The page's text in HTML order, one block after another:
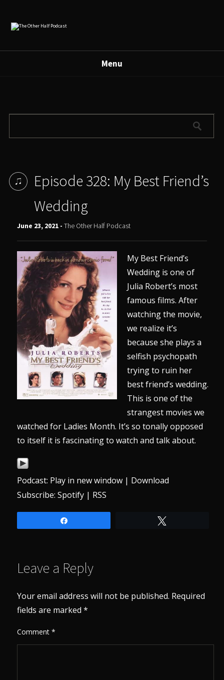
Menu
Episode 328: My Best Friend’s
Wedding
June 23, 2021 -The Other Half Podcast
My Best Friend’s
Wedding is one of
Julia Robert’s most
famous films. After
watching the movie,
we realize it’s
because she plays a
selfish psychopath
trying to ruin her
best friend’s wedding.
This is one of the
strangest movies we
watched for Ladies Month. It’s so tonally opposed
to itself it is fascinating to watch and talk about.
Podcast: Play in new window | Download
Subscribe:Spotify | RSS
Leave a Reply
Your email address will not be published. Required
fields are marked*
Comment*